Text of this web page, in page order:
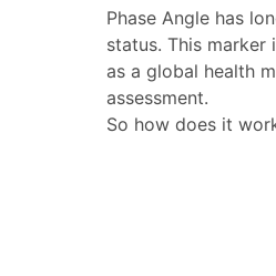
Phase Angle has
status. This marker
as a global health
assessment.
So how does it